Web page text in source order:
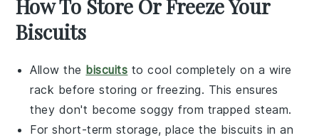
How To Store Or Freeze Your
Biscuits
Allow the biscuits to cool completely on a wire
rack before storing or freezing. This ensures
they don't become soggy from trapped steam.
For short-term storage, place the biscuits in an